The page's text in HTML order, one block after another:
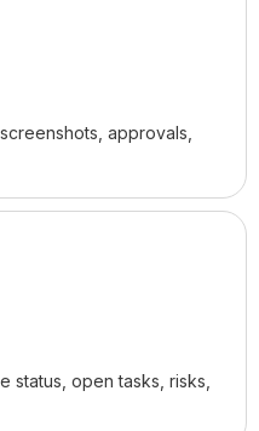
approvals,
status, open tasks, risks,